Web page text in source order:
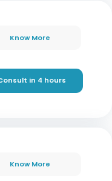
Know More
in 4 hours
Know More